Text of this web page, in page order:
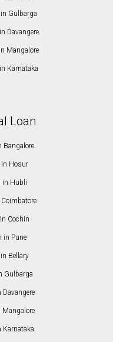
Gulbarga
Davangere
Mangalore
Karnataka
Loan
Bangalore
in Hosur
in Hubli
Cochin
in Pune
Bellary
Gulbarga
Mangalore
Karnataka